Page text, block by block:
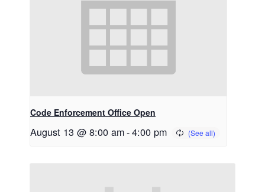
Code Enforcement Office Open
August 13 @ 8:00 am-4:00 pm